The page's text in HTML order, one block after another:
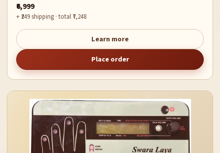
₹6,999
+ ₹249 shipping · total ₹7,248
Learn more
Place order